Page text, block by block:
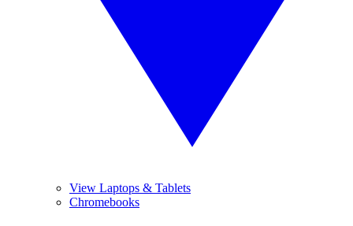
View Laptops & Tablets
Chromebooks